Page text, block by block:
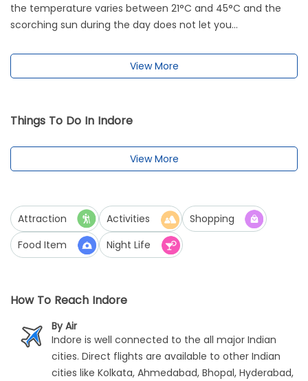
the temperature varies between 21°C and 45°C and the
scorching sun during the day does not let you...
View More
Things To Do In Indore
View More
Attraction Activities
Shopping
Food Item
Night Life
How To Reach Indore
By Air
Indore is well connected to the all major Indian
cities. Direct flights are available to other Indian
cities like Kolkata, Ahmedabad, Bhopal, Hyderabad,